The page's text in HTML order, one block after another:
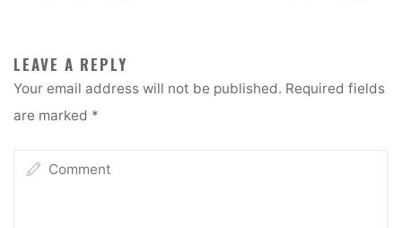
LEAVE A REPLY
Your email address will not be published. Required fields
are marked *